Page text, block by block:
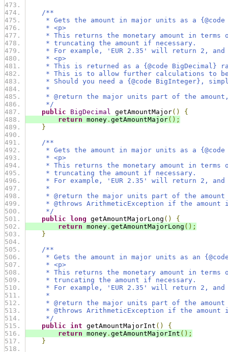
/**
* Gets the amount in major units as a {@code
* <p>
* This returns the monetary amount in terms
* truncating the amount if necessary.
* For example, 'EUR 2.35' will return 2, and
* <p>
* This is returned as a {@code BigDecimal}
* This is to allow further calculations to be
* Should you need a {@code BigInteger},
*
* @return the major units part of the
*/
public
BigDecimal getAmountMajor()
{
return money . getAmountMajor();
}
/**
* Gets the amount in major units as a
* <p>
* This returns the monetary amount in terms
* truncating the amount if necessary.
* For example, 'EUR 2.35' will return 2, and
*
* @return the major units part of the amount
* @throws ArithmeticException if the amount
*/
public
long getAmountMajorLong ()
{
return money . getAmountMajorLong ();
}
/**
* Gets the amount in major units as an
* <p>
* This returns the monetary amount in terms
* truncating the amount if necessary.
* For example, 'EUR 2.35' will return 2, and
*
* @return the major units part of the amount
* @throws ArithmeticException if the amount
*/
public int getAmountMajorInt ()
{
return money . getAmountMajorInt ();
}